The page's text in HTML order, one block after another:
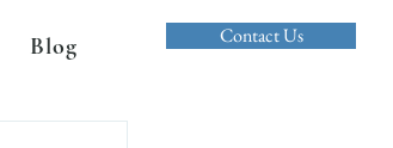
Contact Us
Blog